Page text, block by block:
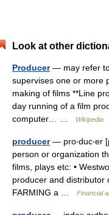
Look at other
Producer— may refer to
supervises one or more
making of films **Line
day running of a film
computer… …
Wikipedia
producer— pro‧duc‧er
person or organization
films, plays etc: •
producer and distributor
FARMING a …
Financial